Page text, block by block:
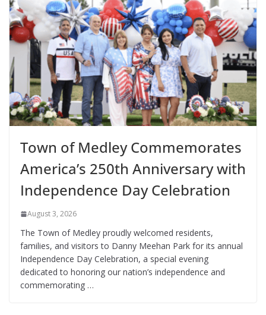
Town of Medley Commemorates
America’s 250th Anniversary with
Independence Day Celebration
August 3, 2026
The Town of Medley proudly welcomed residents,
families, and visitors to Danny Meehan Park for its annual
Independence Day Celebration, a special evening
dedicated to honoring our nation’s independence and
commemorating …